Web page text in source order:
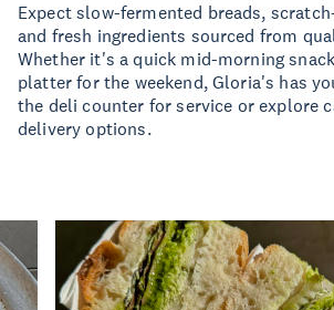
Expect slow-fermented breads,
and fresh ingredients sourced from
Whether it's a quick mid-morning
platter for the weekend, Gloria's has
the deli counter for service or explore
delivery options.